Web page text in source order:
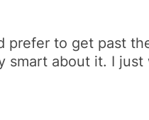
prefer to get past
about it. I just